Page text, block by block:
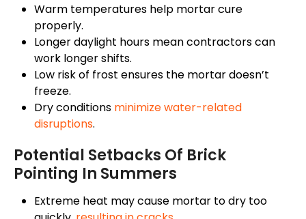
Warm temperatures help mortar cure
properly.
Longer daylight hours mean contractors can
work longer shifts.
Low risk of frost ensures the mortar doesn’t
freeze.
Dry conditions minimize water-related
disruptions.
Potential Setbacks Of Brick
Pointing In Summers
Extreme heat maycause mortar to dry too